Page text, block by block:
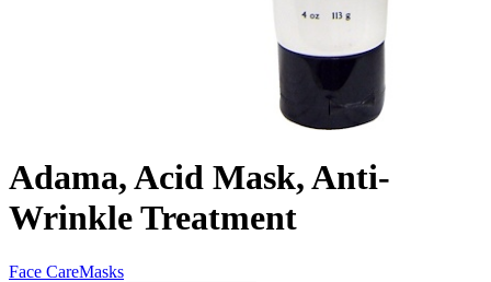
Adama, Acid Mask, Anti-
Wrinkle Treatment
Face CareMasks